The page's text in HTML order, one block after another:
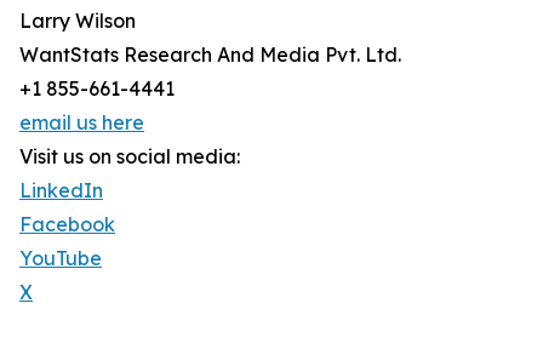
Larry Wilson
WantStats Research And Media Pvt. Ltd.
+1 855-661-4441
email us here
Visit us on social media:
LinkedIn
Facebook
YouTube
X